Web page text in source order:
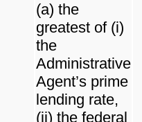
(a) the
greatest of (i)
the
Administrative
Agent’s prime
lending rate,
(ii) the federal